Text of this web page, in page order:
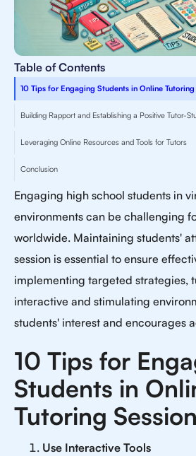
Table of Contents
10 Tips for Engaging Students in Online Tutoring
Building Rapport and Establishing a Positive Tutor-
Leveraging Online Resources and Tools for Tutors
Conclusion
Engaging high school students in
environments can be challenging
worldwide. Maintaining students'
session is essential to ensure
implementing targeted strategies,
interactive and stimulating
students' interest and encourages
10 Tips for
Students in
Tutoring
Use Interactive Tools